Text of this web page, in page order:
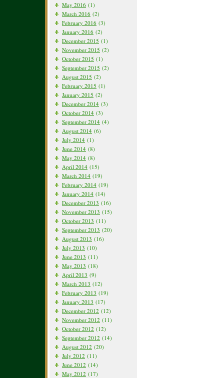
May 2016 (1)
March 2016 (2)
February 2016 (3)
January 2016 (2)
December 2015 (1)
November 2015 (2)
October 2015 (1)
September 2015 (2)
August 2015 (2)
February 2015 (1)
January 2015 (2)
December 2014 (3)
October 2014 (3)
September 2014 (4)
August 2014 (6)
July 2014 (1)
June 2014 (8)
May 2014 (8)
April 2014 (15)
March 2014 (19)
February 2014 (19)
January 2014 (14)
December 2013 (16)
November 2013 (15)
October 2013 (11)
September 2013 (20)
August 2013 (16)
July 2013 (10)
June 2013 (11)
May 2013 (18)
April 2013 (9)
March 2013 (12)
February 2013 (19)
January 2013 (17)
December 2012 (12)
November 2012 (11)
October 2012 (12)
September 2012 (14)
August 2012 (20)
July 2012 (11)
June 2012 (14)
May 2012 (17)